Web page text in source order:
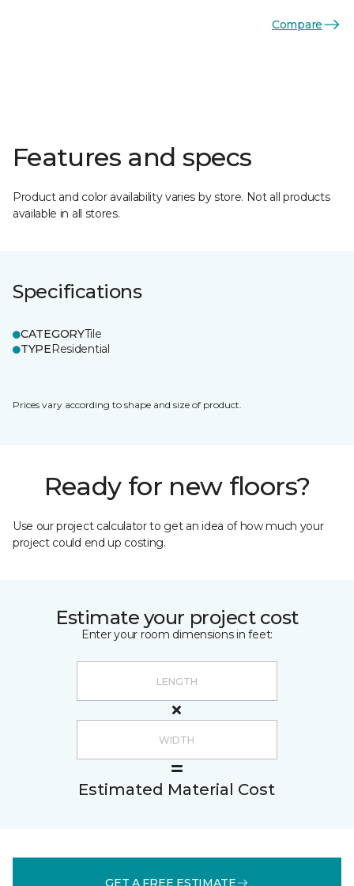
Compare
Features and specs
Product and color availability varies by store. Not all products
available in all stores.
Specifications
CATEGORYTile
TYPEResidential
Prices vary according to shape and size of product.
Ready for new floors?
Use our project calculator to get an idea of how much your
project could end up costing.
Estimate your project cost
Enter your room dimensions in feet:
Estimated Material Cost
GET A FREE ESTIMATE